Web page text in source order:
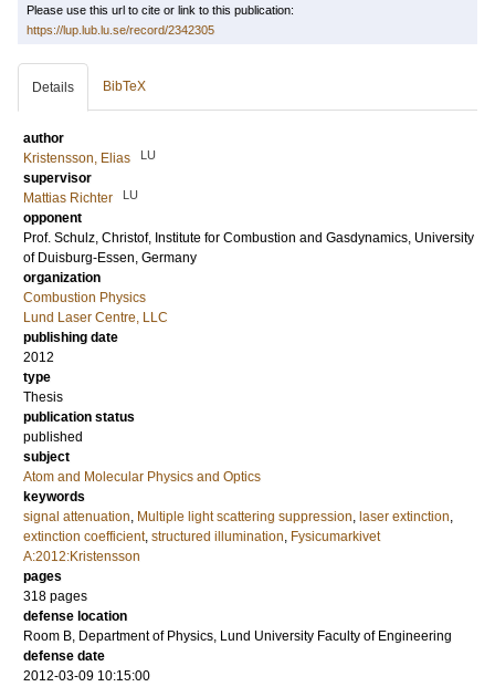
Please use this url to cite or link to this publication:
https://lup.lub.lu.se/record/2342305
Details BibTeX
author
Kristensson, Elias
LU
supervisor
Mattias Richter
LU
opponent
Prof. Schulz, Christof, Institute for Combustion and Gasdynamics, University
of Duisburg-Essen, Germany
organization
Combustion Physics
Lund Laser Centre, LLC
publishing date
2012
type
Thesis
publication status
published
subject
Atom and Molecular Physics and Optics
keywords
signal attenuation, Multiple light scattering suppression, laser extinction,
extinction coefficient, structured illumination, Fysicumarkivet
A:2012:Kristensson
pages
318 pages
defense location
Room B, Department of Physics, Lund University Faculty of Engineering
defense date
2012-03-09 10:15:00